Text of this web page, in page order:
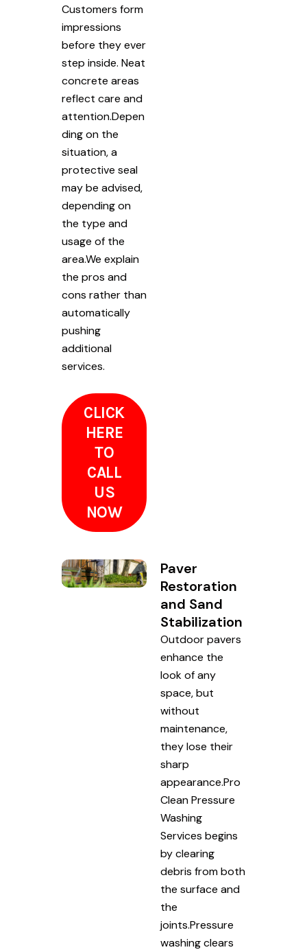
Customers form
impressions
before they ever
step inside. Neat
concrete areas
reflect care and
attention.Depen
ding on the
situation, a
protective seal
may be advised,
depending on
the type and
usage of the
area.We explain
the pros and
cons rather than
automatically
pushing
additional
services.
CLICK
HERE
TO
CALL
US
NOW
Paver
Restoration
and Sand
Stabilization
Outdoor pavers
enhance the
look of any
space, but
without
maintenance,
they lose their
sharp
appearance.Pro
Clean Pressure
Washing
Services begins
by clearing
debris from both
the surface and
the
joints.Pressure
washing clears